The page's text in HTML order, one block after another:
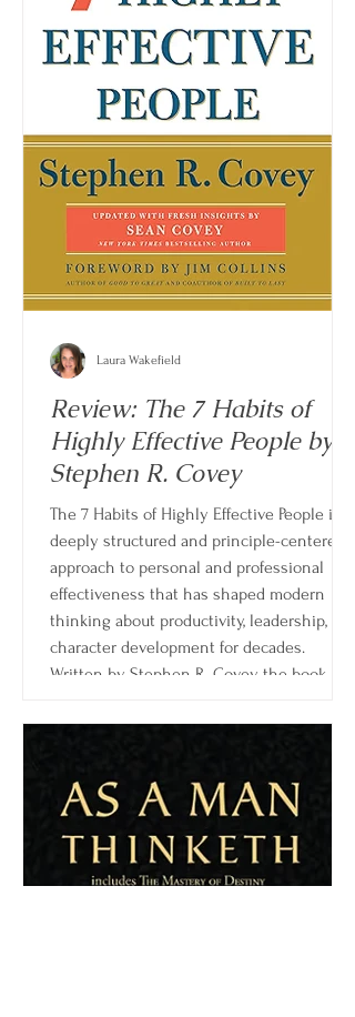
Review: The 7 Habits of
Highly Effective People by
Stephen R. Covey
The 7 Habits of Highly Effective People is a
deeply structured and principle-centered
approach to personal and professional
effectiveness that has shaped modern
thinking about productivity, leadership, and
character development for decades.
Written by Stephen R. Covey, the book
motivational advice, instead offering a
with integrity, intention, and long-term
clarity.
Laura Wakefield